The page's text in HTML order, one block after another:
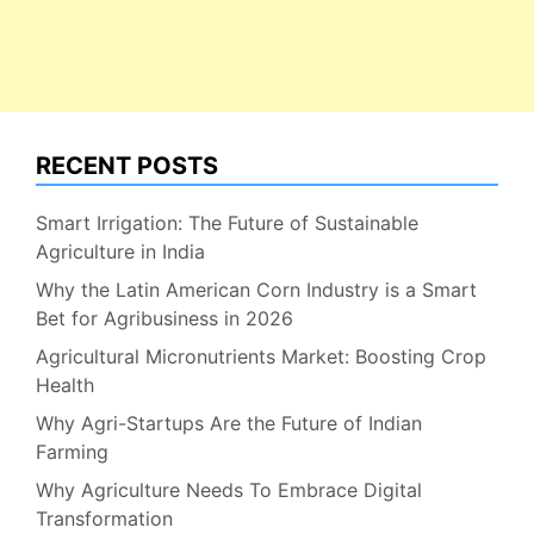
RECENT POSTS
Smart Irrigation: The Future of Sustainable
Agriculture in India
Why the Latin American Corn Industry is a Smart
Bet for Agribusiness in 2026
Agricultural Micronutrients Market: Boosting Crop
Health
Why Agri-Startups Are the Future of Indian
Farming
Why Agriculture Needs To Embrace Digital
Transformation